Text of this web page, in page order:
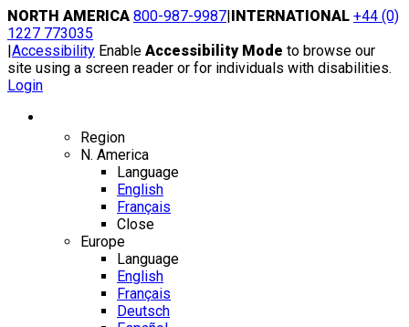
Skip
to
content
NORTH AMERICA 800-987-9987|INTERNATIONAL +44 (0)
1227 773035
|Accessibility Enable Accessibility Mode to browse our
site using a screen reader or for individuals with disabilities.
Login
Region
N. America
Language
English
Français
Close
Europe
Language
English
Français
Deutsch